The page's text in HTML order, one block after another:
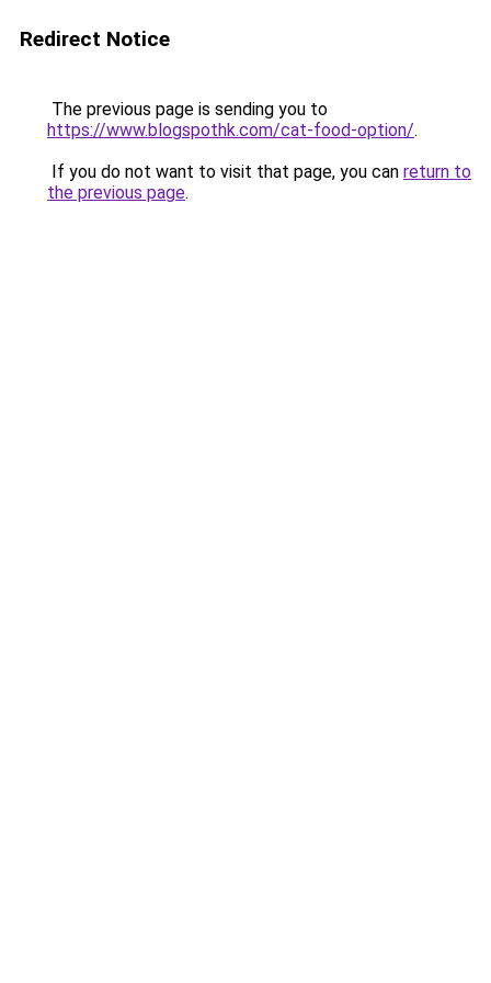
Redirect Notice
The previous page is sending you to
https://www.blogspothk.com/cat-food-option/.
If you do not want to visit that page, you can return to
the previous page.